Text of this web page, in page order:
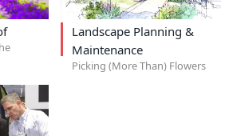
Landscape Planning &
Maintenance
Picking (More Than) Flowers